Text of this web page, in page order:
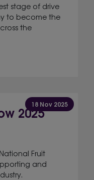
stage of drive
to become the
the
18 Nov 2025
2025
Fruit
and